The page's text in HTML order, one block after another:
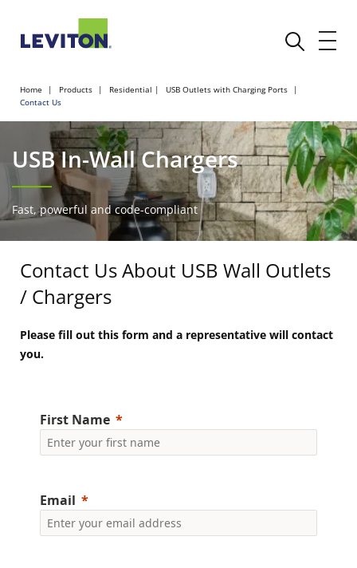
Home Products Residential
USB Outlets with Charging Ports
Contact Us
USB In-Wall Chargers
Fast, powerful and code-compliant
Contact Us About USB Wall Outlets
/ Chargers
Please fill out this form and a representative will contact
you.
First Name
Email